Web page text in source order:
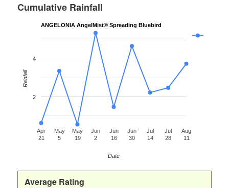
Cumulative Rainfall
ANGELONIA AngelMist® Spreading Bluebird
Apr
21
May
5
May
19
Jun
2
Jun
16
Jun
30
Jul
14
Jul
28
Aug
11
2
4
Date
Rainfall
Average Rating